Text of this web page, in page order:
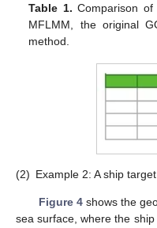
Table 1. Comparison
MFLMM, the original
method.
(2) Example 2: A ship
Figure 4shows the
sea surface, where the